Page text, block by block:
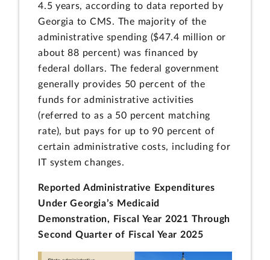
4.5 years, according to data reported by
Georgia to CMS. The majority of the
administrative spending ($47.4 million or
about 88 percent) was financed by
federal dollars. The federal government
generally provides 50 percent of the
funds for administrative activities
(referred to as a 50 percent matching
rate), but pays for up to 90 percent of
certain administrative costs, including for
IT system changes.
Reported Administrative Expenditures
Under Georgia’s Medicaid
Demonstration, Fiscal Year 2021 Through
Second Quarter of Fiscal Year 2025